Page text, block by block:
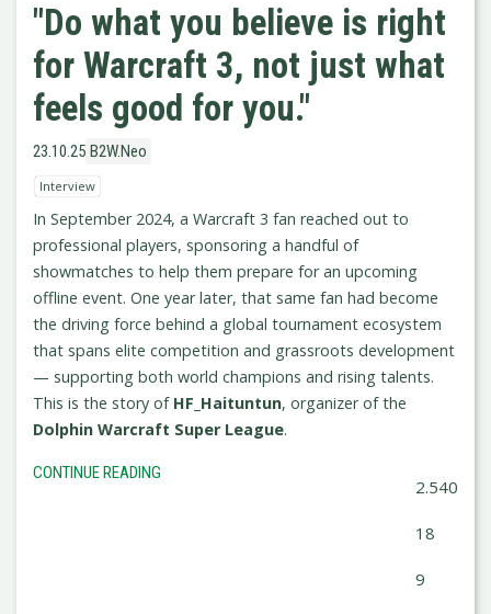
"Do what you believe is right
for Warcraft 3, not just what
feels good for you."
23.10.25 B2W.Neo
Interview
In September 2024, a Warcraft 3 fan reached out to
professional players, sponsoring a handful of
showmatches to help them prepare for an upcoming
offline event. One year later, that same fan had become
the driving force behind a global tournament ecosystem
that spans elite competition and grassroots development
— supporting both world champions and rising talents.
This is the story of HF_Haituntun, organizer of the
Dolphin Warcraft Super League.
CONTINUE READING
2.540
18
9